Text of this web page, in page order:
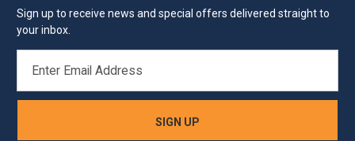
Sign up to receive news and special offers delivered straight to
your inbox.
ADDRESS